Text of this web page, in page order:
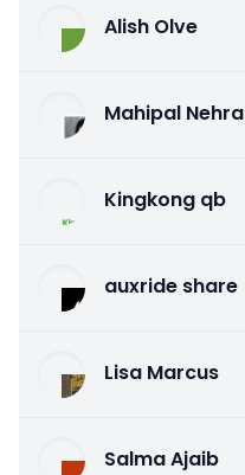
Alish Olve
Mahipal Nehra
Kingkong qb
auxride share
Lisa Marcus
Salma Ajaib